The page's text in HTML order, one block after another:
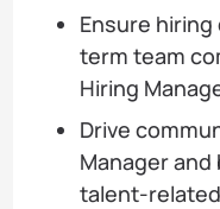
Ensure
term team
Hiring
Drive
Manager
talent-